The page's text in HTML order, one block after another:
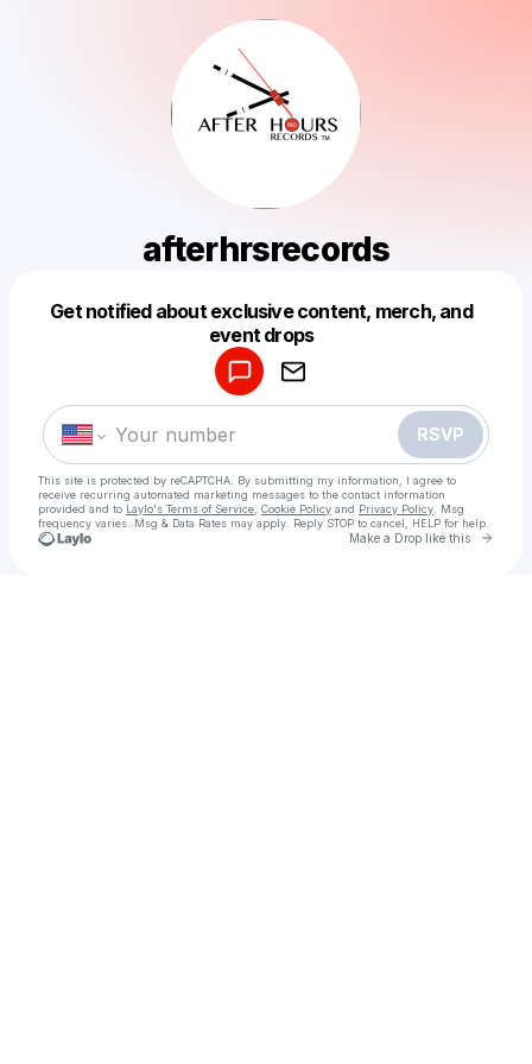
afterhrsrecords
Get notified about exclusive content, merch, and
event drops
RSVP
This site is protected by reCAPTCHA. By submitting my information, I agree to
receive recurring automated marketing messages to the contact information
provided and to Laylo's Terms of Service Cookie Policy and Privacy Policy . Msg
frequency varies. Msg & Data Rates may apply. Reply STOP to cancel, HELP for help.
Make a Drop like this Go
Make a drop like this